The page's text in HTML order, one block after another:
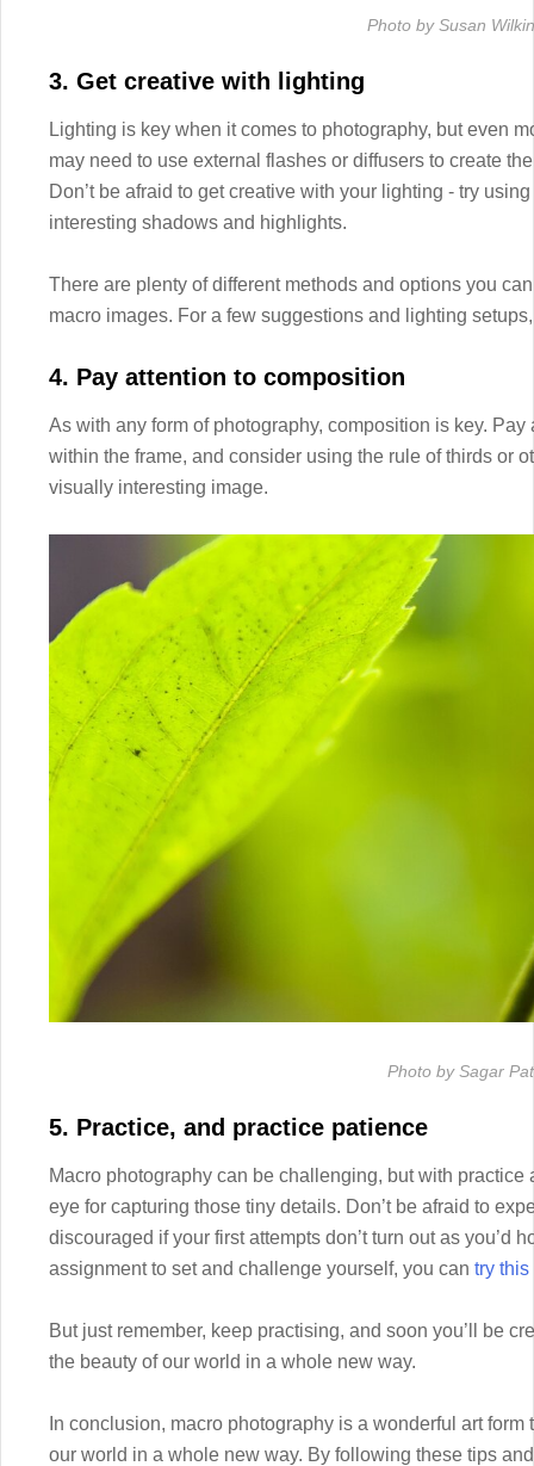
Photo by Susan
3. Get creative with lighting
Lighting is key when it comes to photography, but even
may need to use external flashes or diffusers to create
Don’t be afraid to get creative with your lighting - try
interesting shadows and highlights.
There are plenty of different methods and options you
macro images. For a few suggestions and lighting
4. Pay attention to composition
As with any form of photography, composition is key.
within the frame, and consider using the rule of thirds or
visually interesting image.
Photo by Sagar
5. Practice, and practice patience
Macro photography can be challenging, but with practice
eye for capturing those tiny details. Don’t be afraid to
discouraged if your first attempts don’t turn out as you’d
assignment to set and challenge yourself, you can try this
But just remember, keep practising, and soon you’ll be
the beauty of our world in a whole new way.
In conclusion, macro photography is a wonderful art
our world in a whole new way. By following these tips